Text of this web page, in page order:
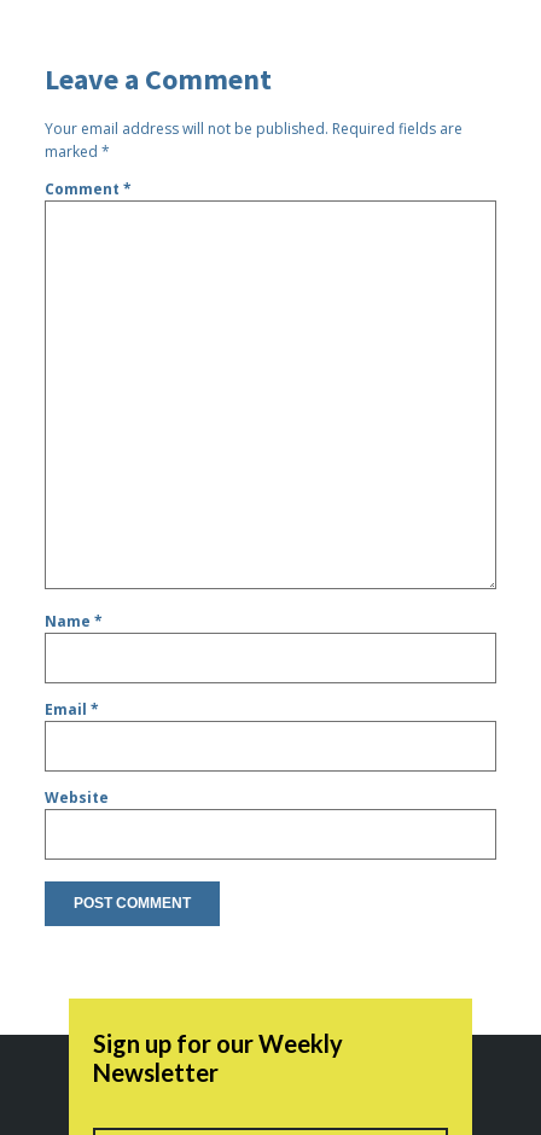
Leave a Comment
Your email address will not be published. Required fields are
marked*
Comment*
Name*
Email*
Website
Sign up for our Weekly
Newsletter